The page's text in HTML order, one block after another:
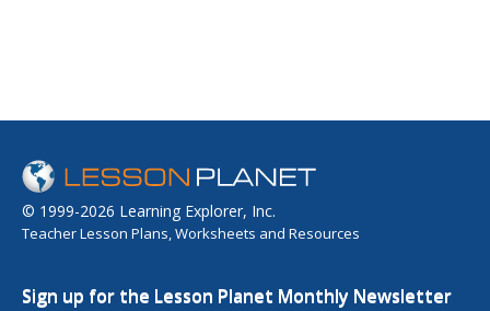
© 1999-2026 Learning Explorer, Inc.
Teacher Lesson Plans, Worksheets and Resources
Sign up for the Lesson Planet Monthly Newsletter